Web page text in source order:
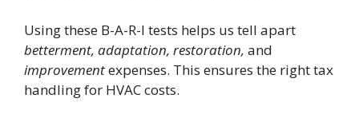
Using these B-A-R-I tests helps us tell apart
betterment, adaptation, restoration, and
improvementexpenses. This ensures the right tax
handling for HVAC costs.